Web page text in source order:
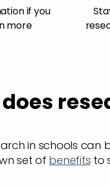
if you
more
in schools
set of benefits to